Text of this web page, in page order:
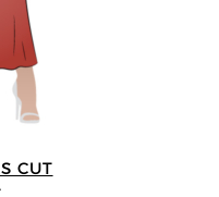
CUT